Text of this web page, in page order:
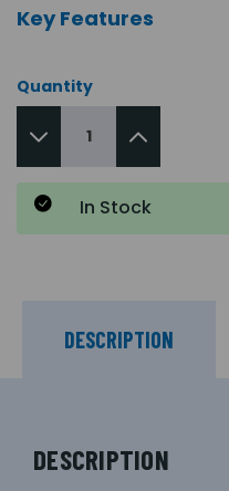
Key Features
Quantity
In Stock
DESCRIPTION
DESCRIPTION